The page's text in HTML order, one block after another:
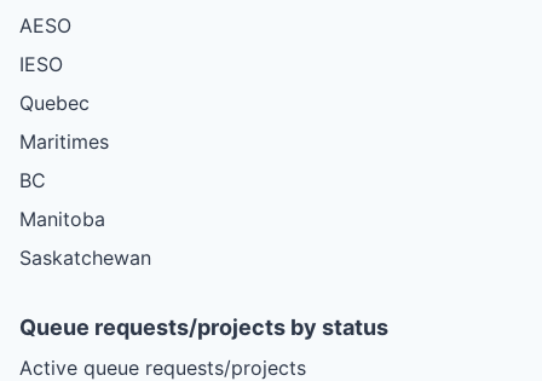
AESO
IESO
Quebec
Maritimes
BC
Manitoba
Saskatchewan
Queue requests/projects by status
Active queue requests/projects